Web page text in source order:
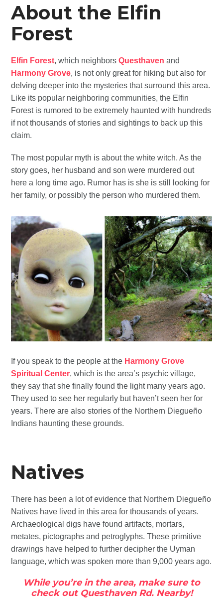
About the Elfin
Forest
Elfin Forest, which neighborsQuesthaven and
Harmony Grove, is not only great for hiking but also for
delving deeper into the mysteries that surround this area.
Like its popular neighboring communities, the Elfin
Forest is rumored to be extremely haunted with hundreds
if not thousands of stories and sightings to back up this
claim.
The most popular myth is about the white witch. As the
story goes, her husband and son were murdered out
here a long time ago. Rumor has is she is still looking for
her family, or possibly the person who murdered them.
If you speak to the people at the Harmony Grove
Spiritual Center, which is the area’s psychic village,
they say that she finally found the light many years ago.
They used to see her regularly but haven’t seen her for
years. There are also stories of the Northern Diegueño
Indians haunting these grounds.
Natives
There has been a lot of evidence that Northern Diegueño
Natives have lived in this area for thousands of years.
Archaeological digs have found artifacts, mortars,
metates, pictographs and petroglyphs. These primitive
drawings have helped to further decipher the Uyman
language, which was spoken more than 9,000 years ago.
While you’re in the area, make sure to
check out Questhaven Rd. Nearby!